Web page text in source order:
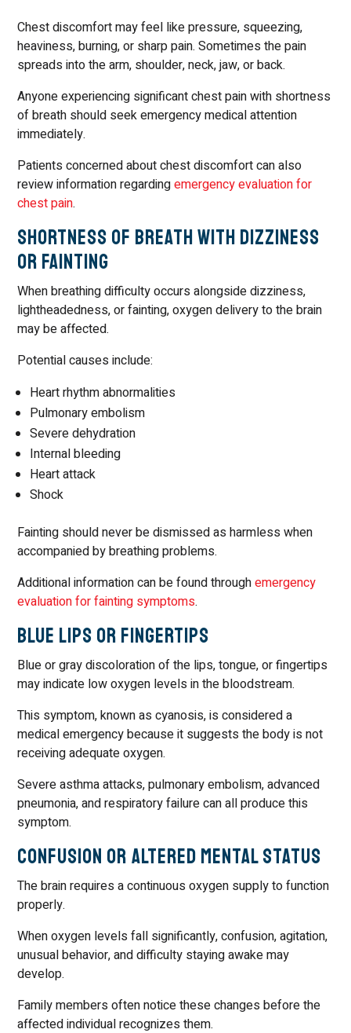
Chest discomfort may feel like pressure, squeezing,
heaviness, burning, or sharp pain. Sometimes the pain
spreads into the arm, shoulder, neck, jaw, or back.
Anyone experiencing significant chest pain with shortness
of breath should seek emergency medical attention
immediately.
Patients concerned about chest discomfort can also
review information regardingemergency evaluation for
chest pain.
Shortness of Breath with Dizziness
or Fainting
When breathing difficulty occurs alongside dizziness,
lightheadedness, or fainting, oxygen delivery to the brain
may be affected.
Potential causes include:
Heart rhythm abnormalities
Pulmonary embolism
Severe dehydration
Internal bleeding
Heart attack
Shock
Fainting should never be dismissed as harmless when
accompanied by breathing problems.
Additional information can be found throughemergency
evaluation for fainting symptoms.
Blue Lips or Fingertips
Blue or gray discoloration of the lips, tongue, or fingertips
may indicate low oxygen levels in the bloodstream.
This symptom, known as cyanosis, is considered a
medical emergency because it suggests the body is not
receiving adequate oxygen.
Severe asthma attacks, pulmonary embolism, advanced
pneumonia, and respiratory failure can all produce this
symptom.
Confusion or Altered Mental Status
The brain requires a continuous oxygen supply to function
properly.
When oxygen levels fall significantly, confusion, agitation,
unusual behavior, and difficulty staying awake may
develop.
Family members often notice these changes before the
affected individual recognizes them.